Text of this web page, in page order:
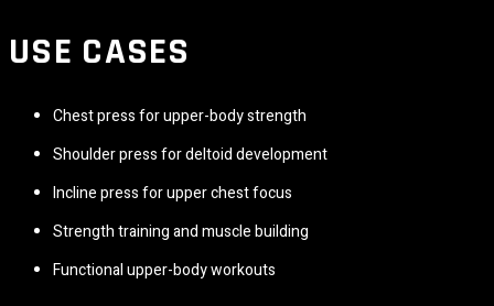
USE CASES
Chest press for upper-body strength
Shoulder press for deltoid development
Incline press for upper chest focus
Strength training and muscle building
Functional upper-body workouts